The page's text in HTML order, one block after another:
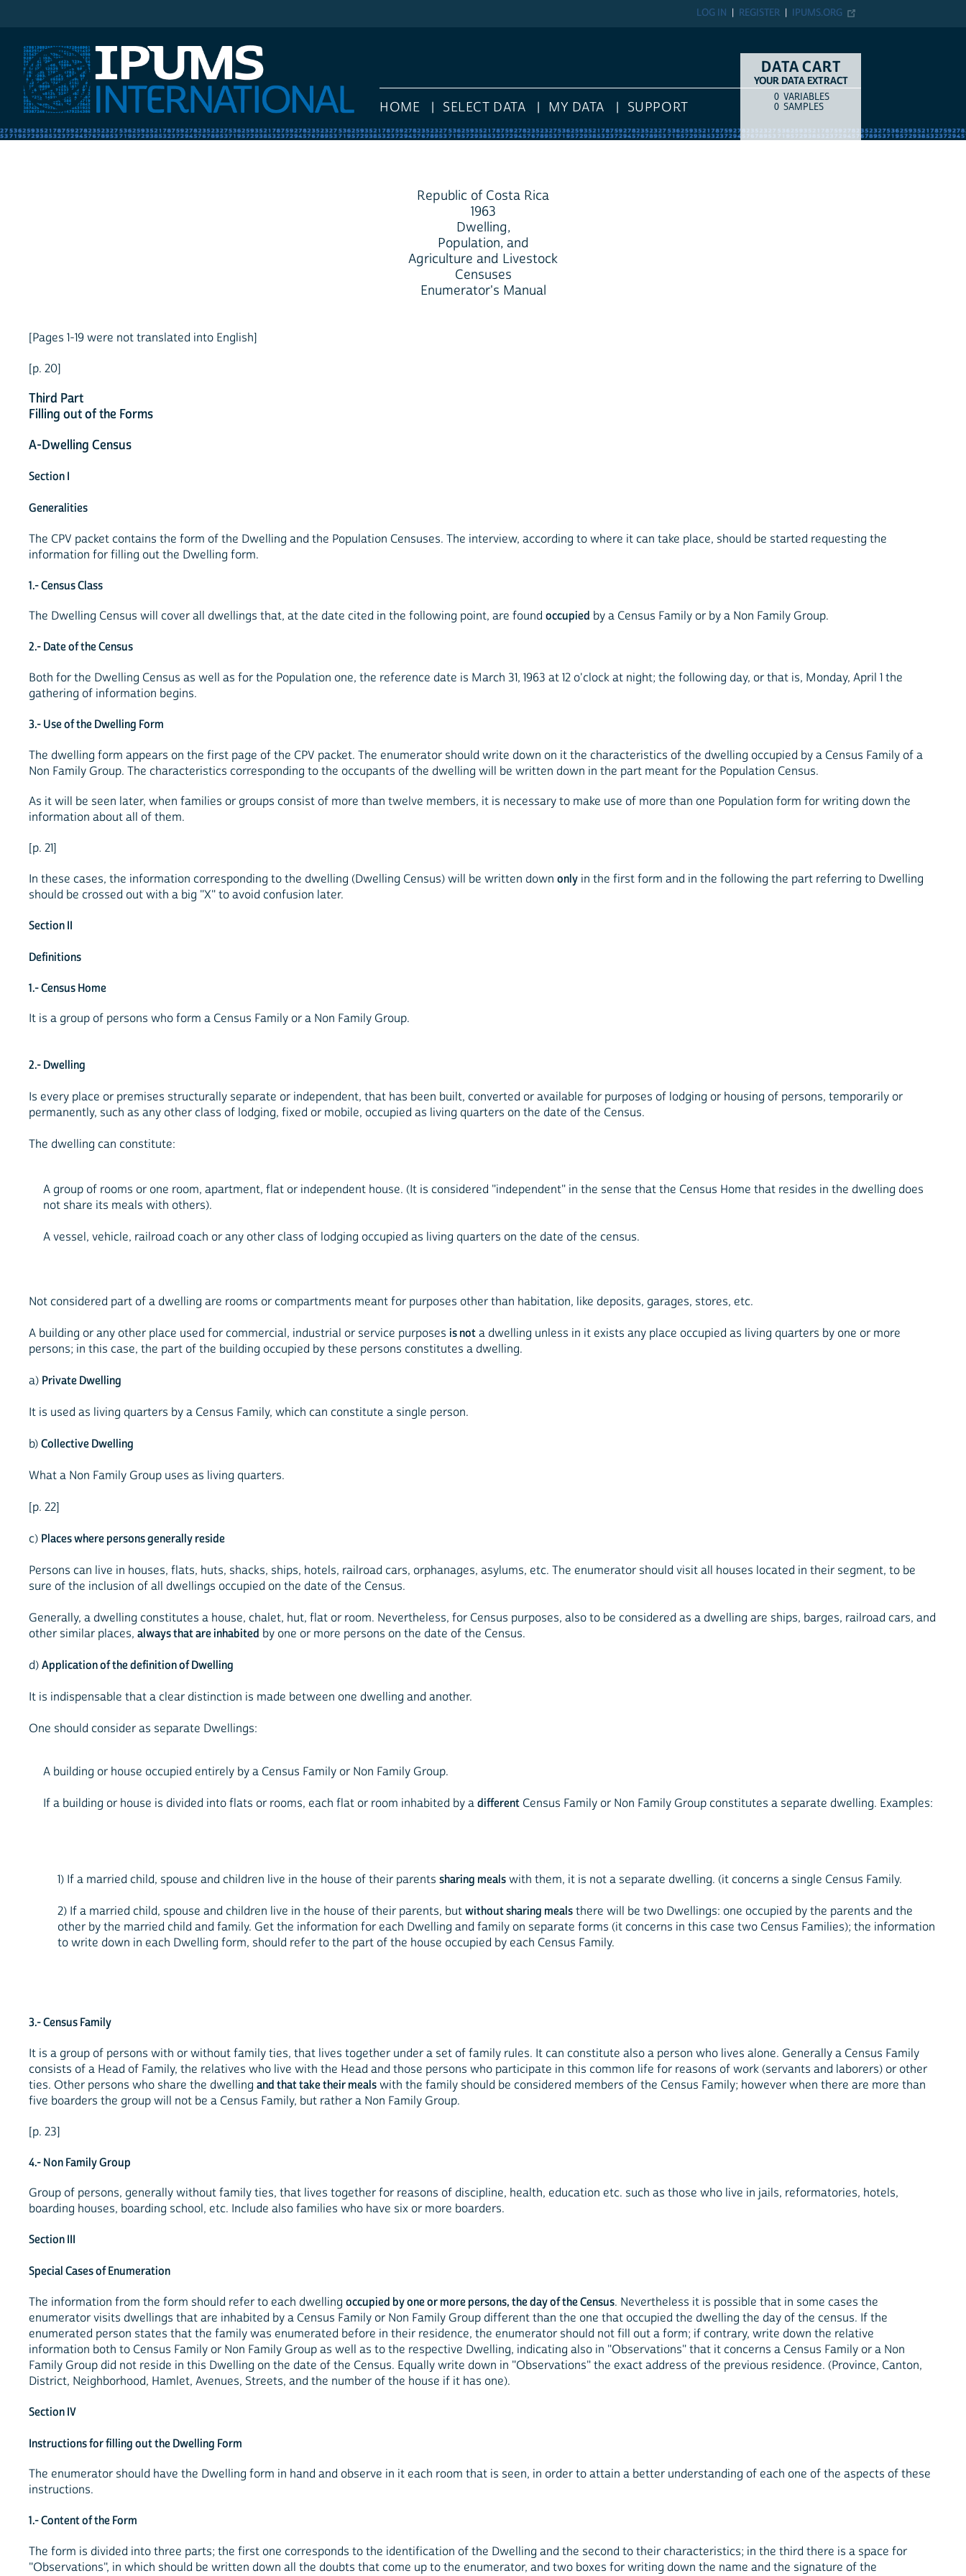
IPUMS.ORG
REGISTER
LOG IN
HOME SELECT DATA MY DATA SUPPORT
DATA CART
YOUR DATA EXTRACT
COUNTITEM TYPE
0 VARIABLES
0 SAMPLES
Republic of Costa Rica
1963
Dwelling,
Population, and
Agriculture and Livestock
Censuses
Enumerator's Manual
[Pages 1-19 were not translated into English]
[p. 20]
Third Part
Filling out of the Forms
A-Dwelling Census
Section I
Generalities
The CPV packet contains the form of the Dwelling and the Population Censuses. The interview, according to where it can take place, should be started requesting the
information for filling out the Dwelling form.
1.- Census Class
The Dwelling Census will cover all dwellings that, at the date cited in the following point, are found occupied by a Census Family or by a Non Family Group.
2.- Date of the Census
Both for the Dwelling Census as well as for the Population one, the reference date is March 31, 1963 at 12 o'clock at night; the following day, or that is, Monday, April 1 the
gathering of information begins.
3.- Use of the Dwelling Form
The dwelling form appears on the first page of the CPV packet. The enumerator should write down on it the characteristics of the dwelling occupied by a Census Family of a
Non Family Group. The characteristics corresponding to the occupants of the dwelling will be written down in the part meant for the Population Census.
As it will be seen later, when families or groups consist of more than twelve members, it is necessary to make use of more than one Population form for writing down the
information about all of them.
[p. 21]
In these cases, the information corresponding to the dwelling (Dwelling Census) will be written down only in the first form and in the following the part referring to Dwelling
should be crossed out with a big "X" to avoid confusion later.
Section II
Definitions
1.- Census Home
It is a group of persons who form a Census Family or a Non Family Group.
2.- Dwelling
Is every place or premises structurally separate or independent, that has been built, converted or available for purposes of lodging or housing of persons, temporarily or
permanently, such as any other class of lodging, fixed or mobile, occupied as living quarters on the date of the Census.
The dwelling can constitute:
A group of rooms or one room, apartment, flat or independent house. (It is considered "independent" in the sense that the Census Home that resides in the dwelling does
not share its meals with others).
A vessel, vehicle, railroad coach or any other class of lodging occupied as living quarters on the date of the census.
Not considered part of a dwelling are rooms or compartments meant for purposes other than habitation, like deposits, garages, stores, etc.
A building or any other place used for commercial, industrial or service purposes is not a dwelling unless in it exists any place occupied as living quarters by one or more
persons; in this case, the part of the building occupied by these persons constitutes a dwelling.
a) Private Dwelling
It is used as living quarters by a Census Family, which can constitute a single person.
b) Collective Dwelling
What a Non Family Group uses as living quarters.
[p. 22]
c) Places where persons generally reside
Persons can live in houses, flats, huts, shacks, ships, hotels, railroad cars, orphanages, asylums, etc. The enumerator should visit all houses located in their segment, to be
sure of the inclusion of all dwellings occupied on the date of the Census.
Generally, a dwelling constitutes a house, chalet, hut, flat or room. Nevertheless, for Census purposes, also to be considered as a dwelling are ships, barges, railroad cars, and
other similar places, always that are inhabited by one or more persons on the date of the Census.
d) Application of the definition of Dwelling
It is indispensable that a clear distinction is made between one dwelling and another.
One should consider as separate Dwellings:
A building or house occupied entirely by a Census Family or Non Family Group.
If a building or house is divided into flats or rooms, each flat or room inhabited by a different Census Family or Non Family Group constitutes a separate dwelling. Examples:
1) If a married child, spouse and children live in the house of their parents sharing meals with them, it is not a separate dwelling. (it concerns a single Census Family.
2) If a married child, spouse and children live in the house of their parents, but without sharing meals there will be two Dwellings: one occupied by the parents and the
other by the married child and family. Get the information for each Dwelling and family on separate forms (it concerns in this case two Census Families); the information
to write down in each Dwelling form, should refer to the part of the house occupied by each Census Family.
3.- Census Family
It is a group of persons with or without family ties, that lives together under a set of family rules. It can constitute also a person who lives alone. Generally a Census Family
consists of a Head of Family, the relatives who live with the Head and those persons who participate in this common life for reasons of work (servants and laborers) or other
ties. Other persons who share the dwelling and that take their meals with the family should be considered members of the Census Family; however when there are more than
five boarders the group will not be a Census Family, but rather a Non Family Group.
[p. 23]
4.- Non Family Group
Group of persons, generally without family ties, that lives together for reasons of discipline, health, education etc. such as those who live in jails, reformatories, hotels,
boarding houses, boarding school, etc. Include also families who have six or more boarders.
Section III
Special Cases of Enumeration
The information from the form should refer to each dwelling occupied by one or more persons, the day of the Census. Nevertheless it is possible that in some cases the
enumerator visits dwellings that are inhabited by a Census Family or Non Family Group different than the one that occupied the dwelling the day of the census. If the
enumerated person states that the family was enumerated before in their residence, the enumerator should not fill out a form; if contrary, write down the relative
information both to Census Family or Non Family Group as well as to the respective Dwelling, indicating also in "Observations" that it concerns a Census Family or a Non
Family Group did not reside in this Dwelling on the date of the Census. Equally write down in "Observations" the exact address of the previous residence. (Province, Canton,
District, Neighborhood, Hamlet, Avenues, Streets, and the number of the house if it has one).
Section IV
Instructions for filling out the Dwelling Form
The enumerator should have the Dwelling form in hand and observe in it each room that is seen, in order to attain a better understanding of each one of the aspects of these
instructions.
1.- Content of the Form
The form is divided into three parts; the first one corresponds to the identification of the Dwelling and the second to their characteristics; in the third there is a space for
"Observations", in which should be written down all the doubts that come up to the enumerator, and two boxes for writing down the name and the signature of the